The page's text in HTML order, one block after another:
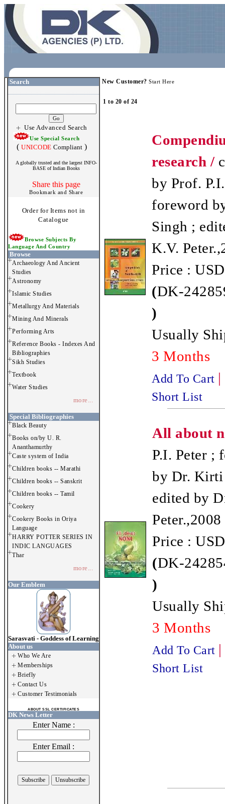
Search
Use Advanced Search
Use Special Search
( UNICODE Compliant )
A globally trusted and the largest INFO-
BASE of Indian Books
Share this page
Order for Items not in
Catalogue
Browse Subjects By
Language And Country
Browse
Archaeology And Ancient
Studies
Astronomy
Islamic Studies
Metallurgy And Materials
Mining And Minerals
Performing Arts
Reference Books - Indexes And
Bibliographies
Sikh Studies
Textbook
Water Studies
more...
Special Bibliographies
Black Beauty
Books on/by U. R.
Ananthamurthy
Caste system of India
Children books -- Marathi
Children books -- Sanskrit
Children books -- Tamil
Cookery
Cookery Books in Oriya
Language
HARRY POTTER SERIES IN
INDIC LANGUAGES
Thar
more...
Our Emblem
Sarasvati - Goddess of Learning
About us
Who We Are
Memberships
Briefly
Contact Us
Customer Testimonials
ABOUT SSL CERTIFICATES
DK News Letter
Enter Name :
Enter Email :
New Customer? Start Here
1 to 20 of 24
research /
by Prof.
foreword
Singh ;
K.V.
Price :
(DK-
)
Usually
3 Months
Add To Cart |
Short List
All about
P.I. Peter ;
by Dr. Kirti
edited by
Peter.,2008
Price :
(DK-
)
Usually
3 Months
Add To Cart |
Short List